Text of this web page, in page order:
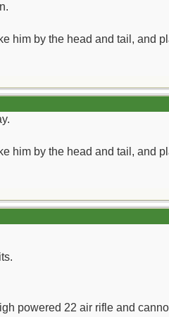
him by the head and tail, and
him by the head and tail, and
powered 22 air rifle and